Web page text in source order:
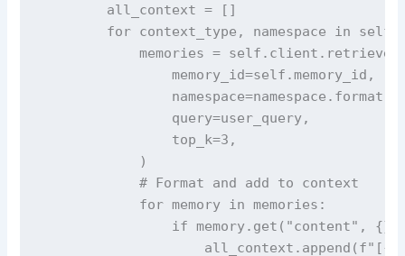
all_context = []
for context_type, namespace in
memories =
memory_id=self.memory_id,
query=user_query,
top_k=3,
)
# Format and add to context
for memory in memories:
if memory.get("content",